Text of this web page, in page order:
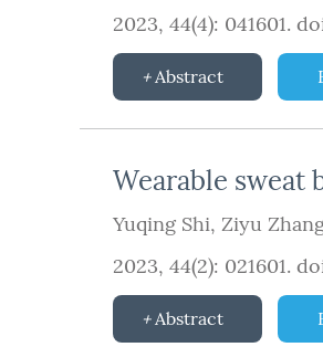
2023, 44(4): 041601.
Abstract
Wearable
Yuqing Shi, Ziyu
2023, 44(2): 021601.
Abstract